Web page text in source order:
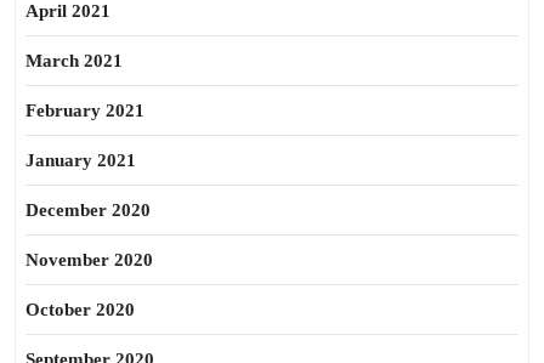
April 2021
March 2021
February 2021
January 2021
December 2020
November 2020
October 2020